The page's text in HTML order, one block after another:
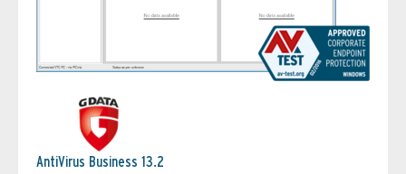
AntiVirus Business 13.2